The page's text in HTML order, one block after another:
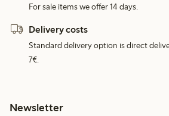
For sale items we offer 14 days.
Delivery costs
Standard delivery option is direct
7€.
Newsletter